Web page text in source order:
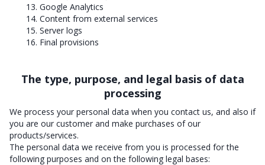
13. Google Analytics
14. Content from external services
15. Server logs
16. Final provisions
The type, purpose, and legal basis of data
processing
We process your personal data when you contact us, and also if
you are our customer and make purchases of our
products/services.
The personal data we receive from you is processed for the
following purposes and on the following legal bases: